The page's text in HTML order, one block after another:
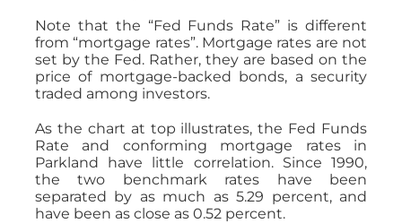
Note that the “Fed Funds Rate” is different
from “mortgage rates”. Mortgage rates are not
set by the Fed. Rather, they are based on the
price of mortgage-backed bonds, a security
traded among investors.
As the chart at top illustrates, the Fed Funds
Rate and conforming mortgage rates in
Parkland have little correlation. Since 1990,
the two benchmark rates have been
separated by as much as 5.29 percent, and
have been as close as 0.52 percent.